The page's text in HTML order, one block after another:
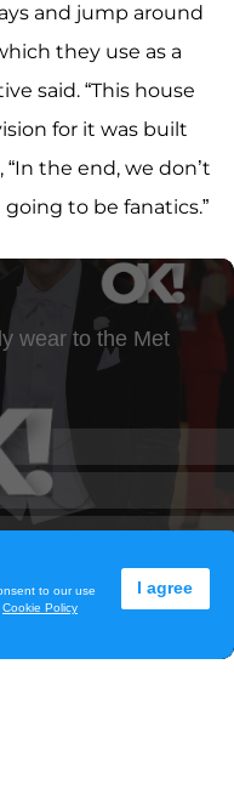
and jump around
they use as a
said. “This house
for it was built
the end, we don’t
to be fanatics.”